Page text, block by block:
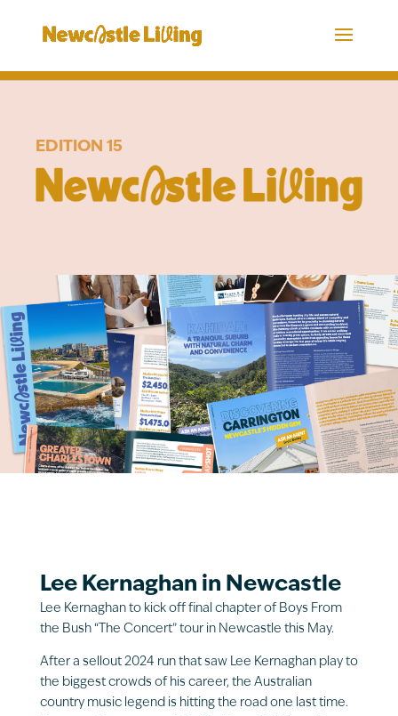
EDITION 15
Lee Kernaghan in Newcastle
Lee Kernaghan to kick off final chapter of Boys From
the Bush “The Concert” tour in Newcastle this May.
After a sellout 2024 run that saw Lee Kernaghan play to
the biggest crowds of his career, the Australian
country music legend is hitting the road one last time.